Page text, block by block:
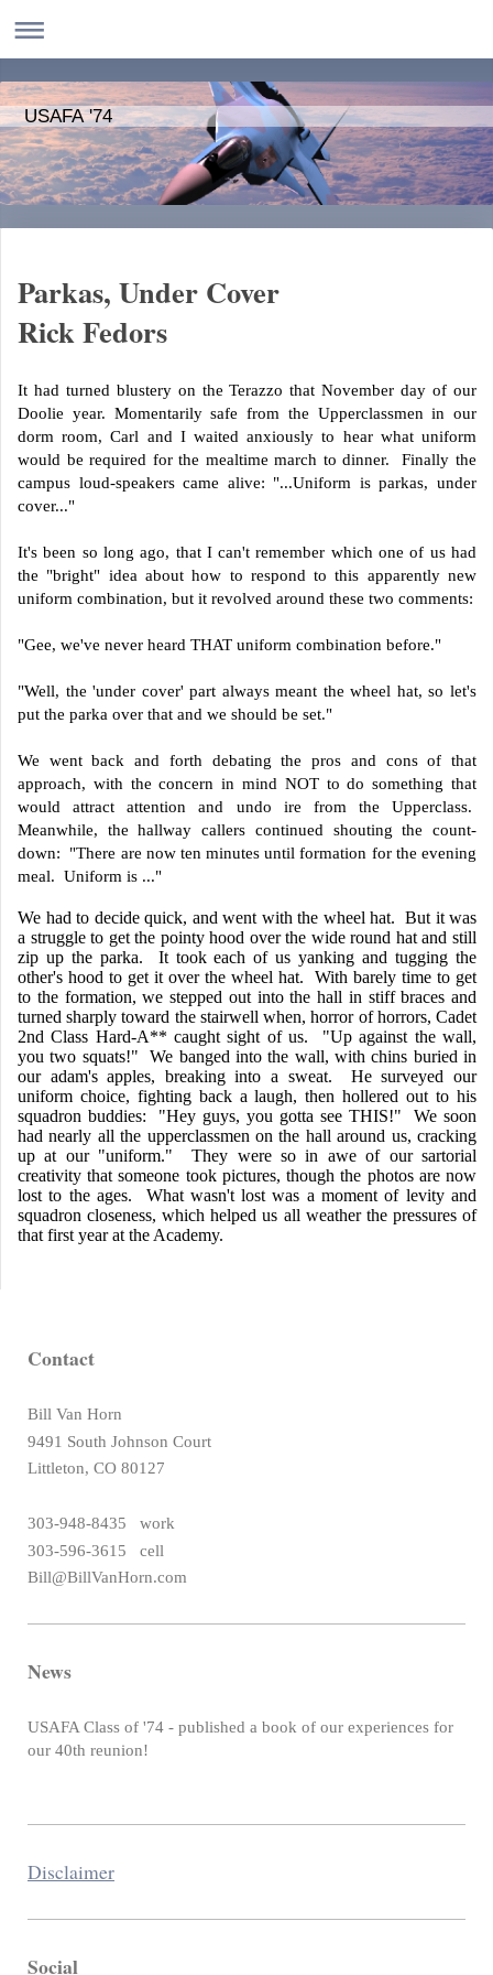
USAFA '74
Parkas, Under Cover
Rick Fedors
It had turned blustery on the Terazzo that November day of our
Doolie year. Momentarily safe from the Upperclassmen in our
dorm room, Carl and I waited anxiously to hear what uniform
would be required for the mealtime march to dinner. Finally the
campus loud-speakers came alive: "...Uniform is parkas, under
cover..."
It's been so long ago, that I can't remember which one of us had
the "bright" idea about how to respond to this apparently new
uniform combination, but it revolved around these two comments:
"Gee, we've never heard THAT uniform combination before."
"Well, the 'under cover' part always meant the wheel hat, so let's
put the parka over that and we should be set."
We went back and forth debating the pros and cons of that
approach, with the concern in mind NOT to do something that
would attract attention and undo ire from the Upperclass.
Meanwhile, the hallway callers continued shouting the count-
down: "There are now ten minutes until formation for the evening
meal. Uniform is ..."
We had to decide quick, and went with the wheel hat. But it was
a struggle to get the pointy hood over the wide round hat and still
zip up the parka. It took each of us yanking and tugging the
other's hood to get it over the wheel hat. With barely time to get
to the formation, we stepped out into the hall in stiff braces and
turned sharply toward the stairwell when, horror of horrors, Cadet
2nd Class Hard-A** caught sight of us. "Up against the wall,
you two squats!" We banged into the wall, with chins buried in
our adam's apples, breaking into a sweat. He surveyed our
uniform choice, fighting back a laugh, then hollered out to his
squadron buddies: "Hey guys, you gotta see THIS!" We soon
had nearly all the upperclassmen on the hall around us, cracking
up at our "uniform." They were so in awe of our sartorial
creativity that someone took pictures, though the photos are now
lost to the ages. What wasn't lost was a moment of levity and
squadron closeness, which helped us all weather the pressures of
that first year at the Academy.
Contact
Bill Van Horn
9491 South Johnson Court
Littleton, CO 80127
303-948-8435 work
303-596-3615 cell
Bill@BillVanHorn.com
News
USAFA Class of '74 - published a book of our experiences for
our 40th reunion!
Disclaimer
Social